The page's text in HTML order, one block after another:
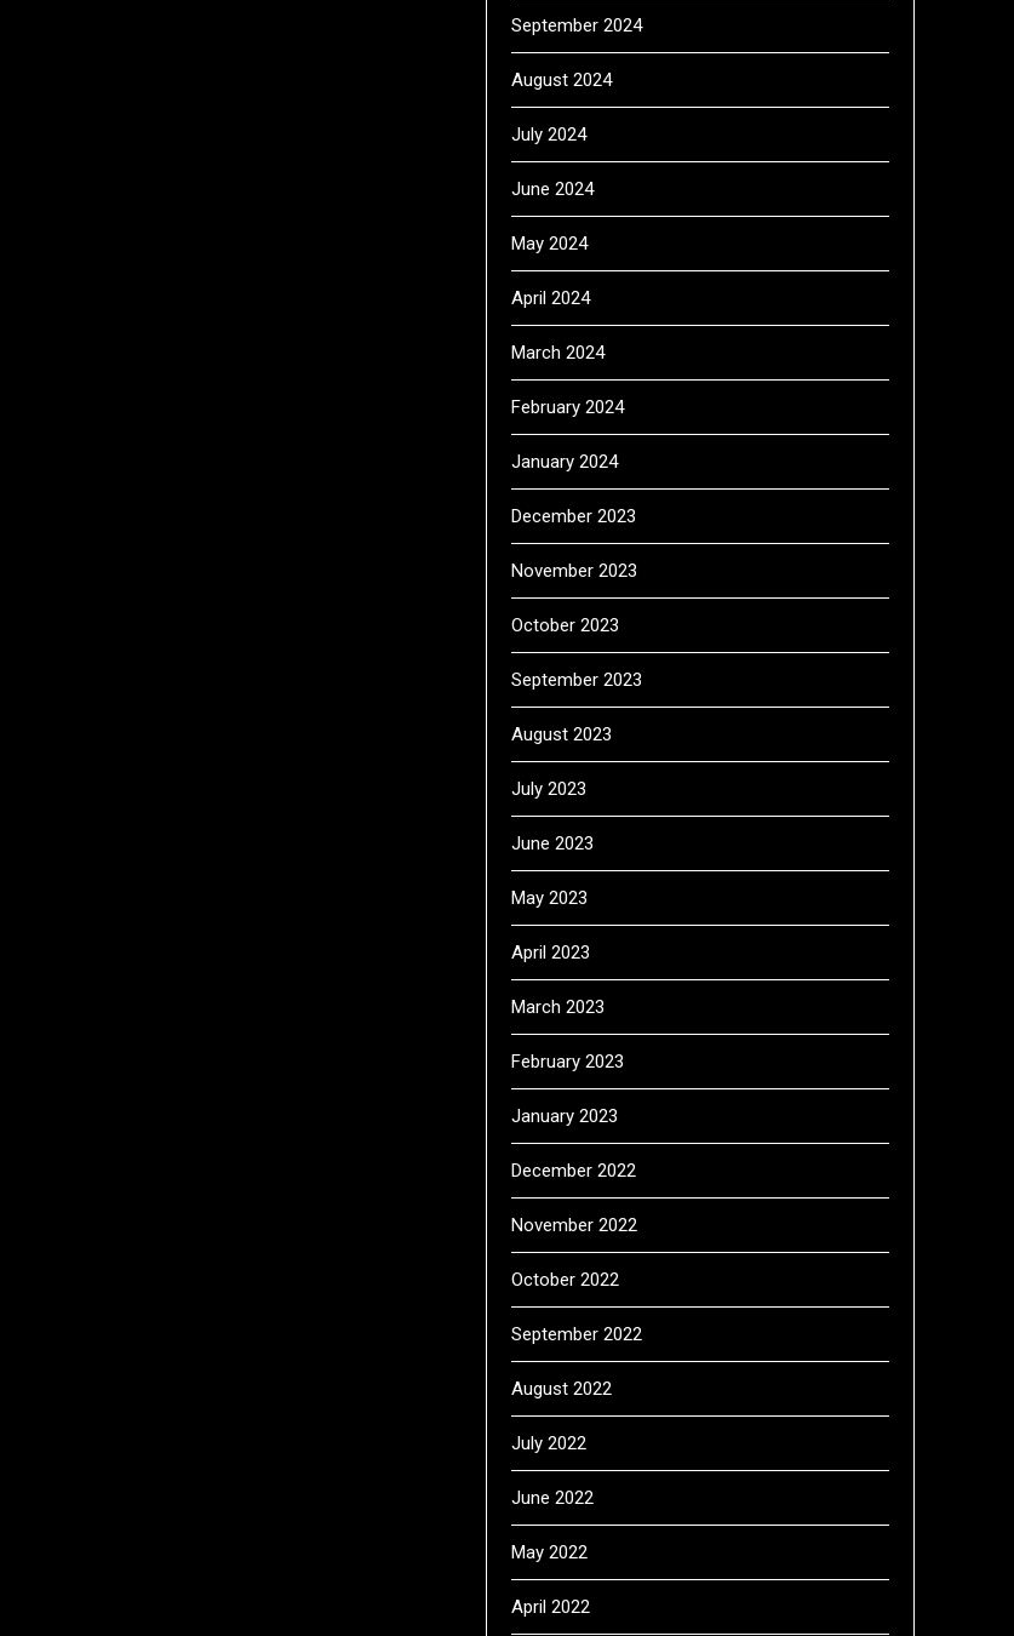
September 2024
August 2024
July 2024
June 2024
May 2024
April 2024
March 2024
February 2024
January 2024
December 2023
November 2023
October 2023
September 2023
August 2023
July 2023
June 2023
May 2023
April 2023
March 2023
February 2023
January 2023
December 2022
November 2022
October 2022
September 2022
August 2022
July 2022
June 2022
May 2022
April 2022